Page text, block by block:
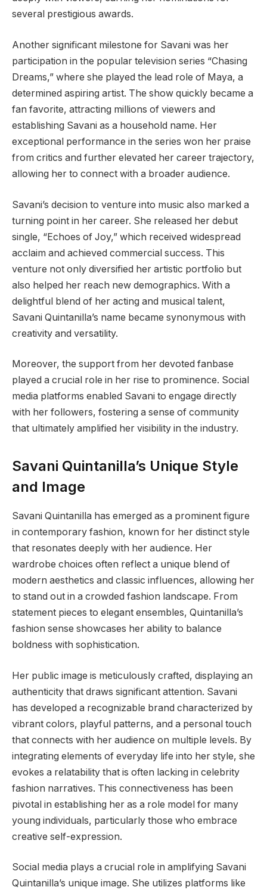
several prestigious awards.
Another significant milestone for Savani was her
participation in the popular television series “Chasing
Dreams,” where she played the lead role of Maya, a
determined aspiring artist. The show quickly became a
fan favorite, attracting millions of viewers and
establishing Savani as a household name. Her
exceptional performance in the series won her praise
from critics and further elevated her career trajectory,
allowing her to connect with a broader audience.
Savani’s decision to venture into music also marked a
turning point in her career. She released her debut
single, “Echoes of Joy,” which received widespread
acclaim and achieved commercial success. This
venture not only diversified her artistic portfolio but
also helped her reach new demographics. With a
delightful blend of her acting and musical talent,
Savani Quintanilla’s name became synonymous with
creativity and versatility.
Moreover, the support from her devoted fanbase
played a crucial role in her rise to prominence. Social
media platforms enabled Savani to engage directly
with her followers, fostering a sense of community
that ultimately amplified her visibility in the industry.
Savani Quintanilla’s Unique Style
and Image
Savani Quintanilla has emerged as a prominent figure
in contemporary fashion, known for her distinct style
that resonates deeply with her audience. Her
wardrobe choices often reflect a unique blend of
modern aesthetics and classic influences, allowing her
to stand out in a crowded fashion landscape. From
statement pieces to elegant ensembles, Quintanilla’s
fashion sense showcases her ability to balance
boldness with sophistication.
Her public image is meticulously crafted, displaying an
authenticity that draws significant attention. Savani
has developed a recognizable brand characterized by
vibrant colors, playful patterns, and a personal touch
that connects with her audience on multiple levels. By
integrating elements of everyday life into her style, she
evokes a relatability that is often lacking in celebrity
fashion narratives. This connectiveness has been
pivotal in establishing her as a role model for many
young individuals, particularly those who embrace
creative self-expression.
Social media plays a crucial role in amplifying Savani
Quintanilla’s unique image. She utilizes platforms like